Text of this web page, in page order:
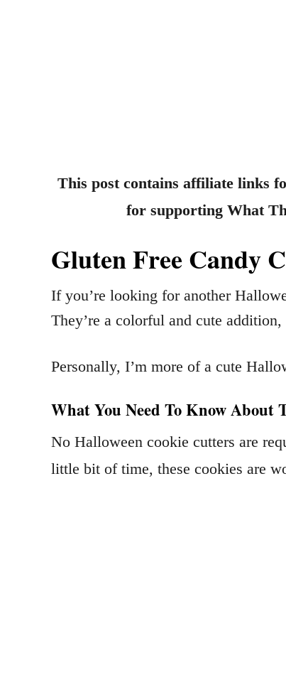
This post contains affiliate links
for supporting What
Gluten Free Candy
If you’re looking for another
They’re a colorful and cute
Personally, I’m more of a cute
What You Need To Know About
No Halloween cookie cutters are
little bit of time, these cookies are